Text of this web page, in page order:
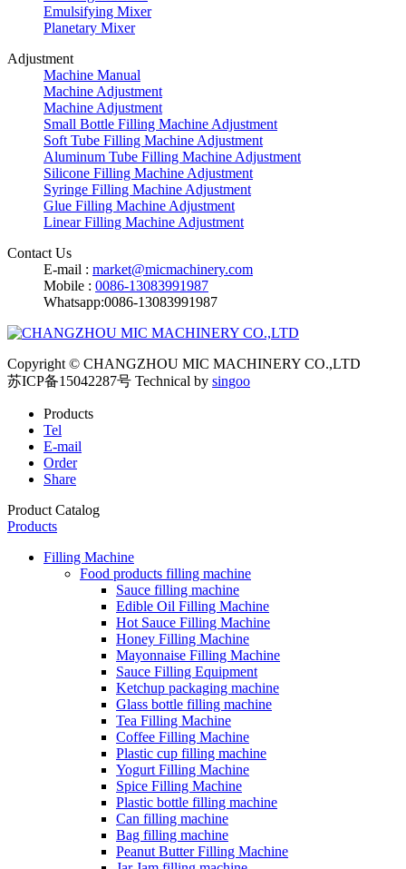
Emulsifying Mixer
Planetary Mixer
Adjustment
Machine Manual
Machine Adjustment
Machine Adjustment
Small Bottle Filling Machine Adjustment
Soft Tube Filling Machine Adjustment
Aluminum Tube Filling Machine Adjustment
Silicone Filling Machine Adjustment
Syringe Filling Machine Adjustment
Glue Filling Machine Adjustment
Linear Filling Machine Adjustment
Contact Us
E-mail : market@micmachinery.com
Mobile : 0086-13083991987
Whatsapp:0086-13083991987
Copyright © CHANGZHOU MIC MACHINERY CO.,LTD
苏ICP备15042287号 Technical by singoo
Products
Tel
E-mail
Order
Share
Product Catalog
Products
Filling Machine
Food products filling machine
Sauce filling machine
Edible Oil Filling Machine
Hot Sauce Filling Machine
Honey Filling Machine
Mayonnaise Filling Machine
Sauce Filling Equipment
Ketchup packaging machine
Glass bottle filling machine
Tea Filling Machine
Coffee Filling Machine
Plastic cup filling machine
Yogurt Filling Machine
Spice Filling Machine
Plastic bottle filling machine
Can filling machine
Bag filling machine
Peanut Butter Filling Machine